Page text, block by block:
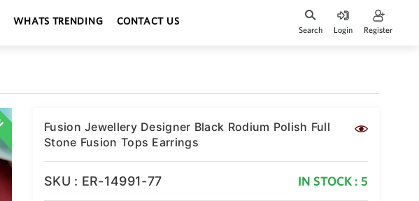
WHATS TRENDING CONTACT US
Search Login Register
Fusion Jewellery Designer Black Rodium Polish Full
Stone Fusion Tops Earrings
SKU : ER-14991-77 IN STOCK : 5